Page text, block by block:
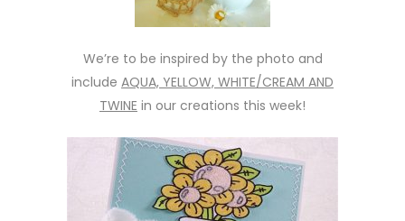
We’re to be inspired by the photo and
include AQUA, YELLOW, WHITE/CREAM AND
TWINE in our creations this week!